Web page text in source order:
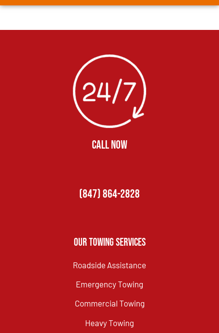
CALL NOW
(847) 864-2828
Our Towing Services
Roadside Assistance
Emergency Towing
Commercial Towing
Heavy Towing